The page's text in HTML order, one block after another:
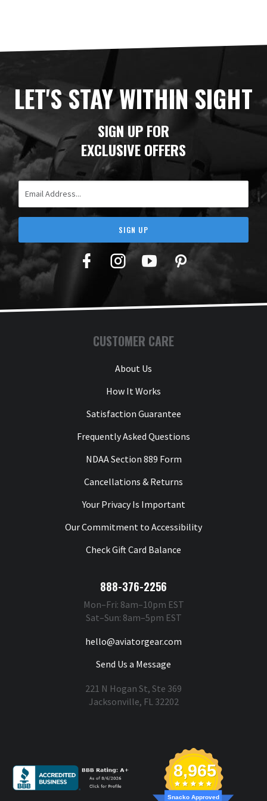
LET'S STAY WITHIN SIGHT
SIGN UP FOR
EXCLUSIVE OFFERS
SIGN UP
Facebook
TwitterYouTubePinterest
CUSTOMER CARE
About Us
How It Works
Satisfaction Guarantee
Frequently Asked Questions
NDAA Section 889 Form
Cancellations & Returns
Your Privacy Is Important
Our Commitment to Accessibility
Check Gift Card Balance
888-376-2256
Mon–Fri: 8am–10pm EST
Sat–Sun: 8am–5pm EST
hello@aviatorgear.com
Send Us a Message
221 N Hogan St, Ste 369
Jacksonville, FL 32202
8,965
Snacko Approved